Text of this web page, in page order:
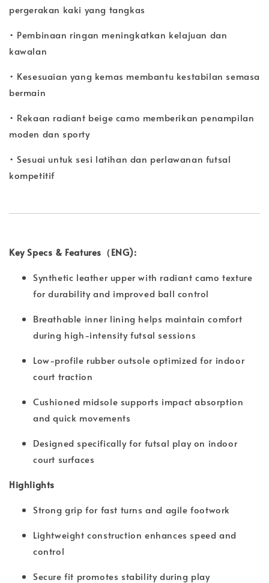
pergerakan kaki yang tangkas
• Pembinaan ringan meningkatkan kelajuan dan
kawalan
• Kesesuaian yang kemas membantu kestabilan semasa
bermain
• Rekaan radiant beige camo memberikan penampilan
moden dan sporty
• Sesuai untuk sesi latihan dan perlawanan futsal
kompetitif
Key Specs & Features（ENG):
Synthetic leather upper with radiant camo texture
for durability and improved ball control
Breathable inner lining helps maintain comfort
during high-intensity futsal sessions
Low-profile rubber outsole optimized for indoor
court traction
Cushioned midsole supports impact absorption
and quick movements
Designed specifically for futsal play on indoor
court surfaces
Highlights
Strong grip for fast turns and agile footwork
Lightweight construction enhances speed and
control
Secure fit promotes stability during play